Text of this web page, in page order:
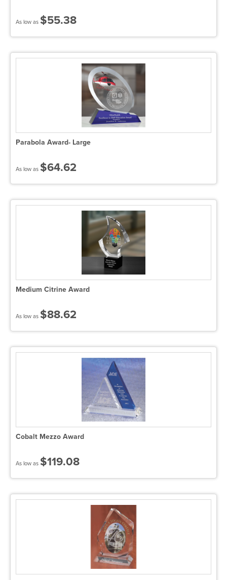
As low as $55.38
Parabola Award- Large
As low as $64.62
Medium Citrine Award
As low as $88.62
Cobalt Mezzo Award
As low as $119.08